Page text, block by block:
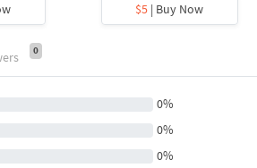
$5 | Buy Now
0
0%
0%
0%